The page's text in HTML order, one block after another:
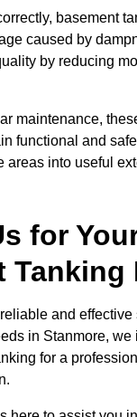
basement
caused by
by reducing
maintenance,
functional and
areas into useful
for
Tanking
and
in Stanmore, we
for a